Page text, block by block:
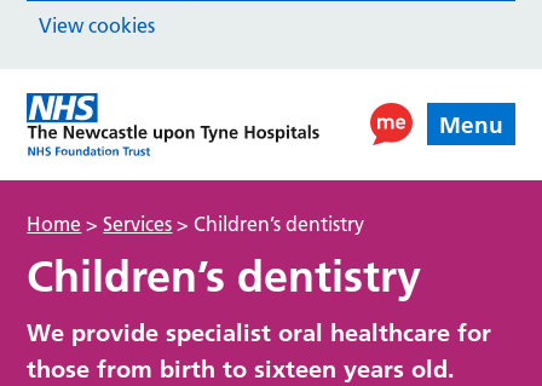
View cookies
Menu
Home >Services > Children’s dentistry
Children’s dentistry
We provide specialist oral healthcare for
those from birth to sixteen years old.